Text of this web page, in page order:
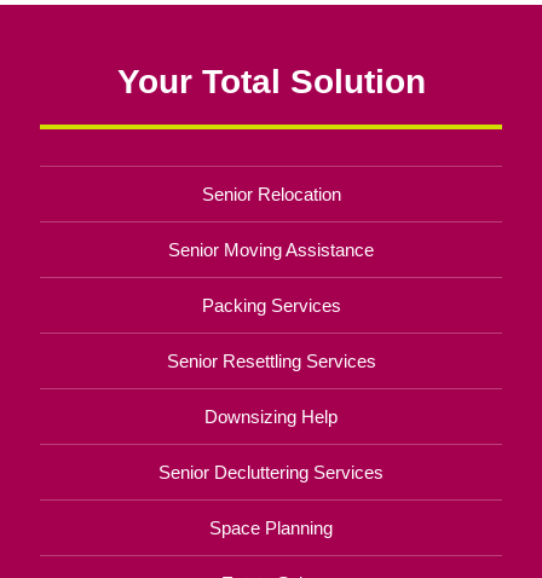
Your Total Solution
Senior Relocation
Senior Moving Assistance
Packing Services
Senior Resettling Services
Downsizing Help
Senior Decluttering Services
Space Planning